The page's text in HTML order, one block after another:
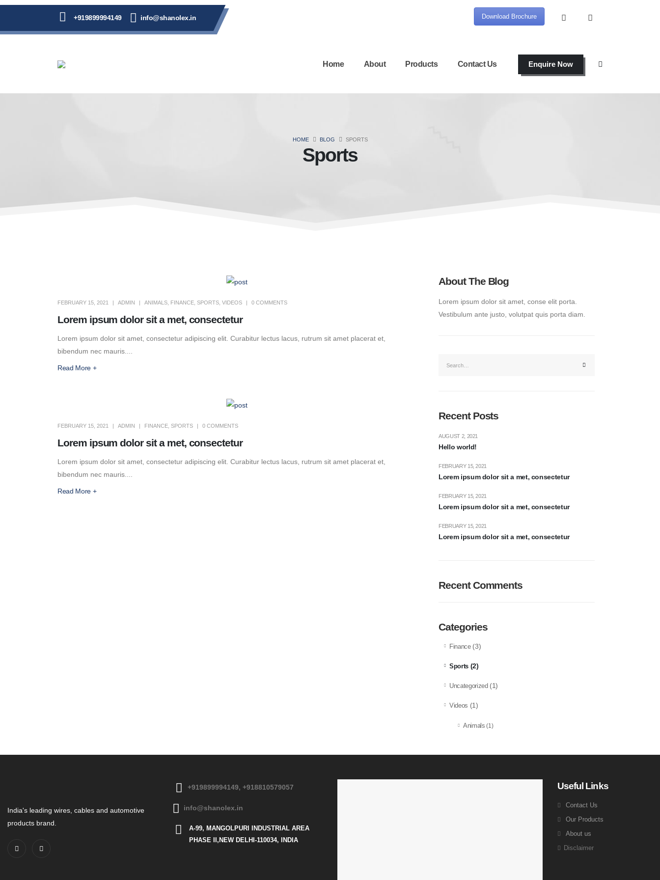
+919899994149 info@shanolex.in Download Brochure
Home About Products Contact Us Enquire Now
HOME BLOG SPORTS
Sports
Lorem ipsum dolor sit a met, consectetur
FEBRUARY 15, 2021 ADMIN ANIMALS FINANCE SPORTS VIDEOS 0 COMMENTS
Lorem ipsum dolor sit amet, consectetur adipiscing elit. Curabitur lectus lacus, rutrum sit amet placerat et,
bibendum nec mauris....
Read More +
Lorem ipsum dolor sit a met, consectetur
FEBRUARY 15, 2021 ADMIN FINANCE SPORTS 0 COMMENTS
Lorem ipsum dolor sit amet, consectetur adipiscing elit. Curabitur lectus lacus, rutrum sit amet placerat et,
bibendum nec mauris....
Read More +
About The Blog
Lorem ipsum dolor sit amet, conse elit porta.
Vestibulum ante justo, volutpat quis porta diam.
Recent Posts
Hello world!
AUGUST 2, 2021
Lorem ipsum dolor sit a met, consectetur
FEBRUARY 15, 2021
Lorem ipsum dolor sit a met, consectetur
FEBRUARY 15, 2021
Lorem ipsum dolor sit a met, consectetur
FEBRUARY 15, 2021
Recent Comments
Categories
Finance(3)
Sports(2)
Uncategorized(1)
Videos (1)
Animals (1)
India's leading wires, cables and automotive
products brand.
+919899994149, +918810579057
info@shanolex.in
A-99, MANGOLPURI INDUSTRIAL AREA
PHASE II,NEW DELHI-110034, INDIA
Useful Links
Contact Us
Our Products
About us
Disclaimer